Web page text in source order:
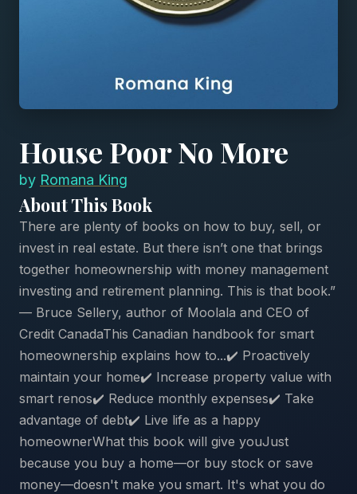
House Poor No More
by Romana King
About This Book
There are plenty of books on how to buy, sell, or
invest in real estate. But there isn’t one that brings
together homeownership with money management
investing and retirement planning. This is that book.”
— Bruce Sellery, author of Moolala and CEO of
Credit CanadaThis Canadian handbook for smart
homeownership explains how to...✔️ Proactively
maintain your home✔️ Increase property value with
smart renos✔️ Reduce monthly expenses✔️ Take
advantage of debt✔️ Live life as a happy
homeownerWhat this book will give youJust
because you buy a home—or buy stock or save
money—doesn't make you smart. It's what you do